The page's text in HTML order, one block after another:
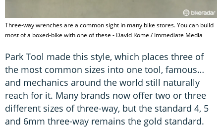
Three-way wrenches are a common sight in many bike stores. You can build
most of a boxed-bike with one of these - David Rome / Immediate Media
Park Tool made this style, which places three of
the most common sizes into one tool, famous…
and mechanics around the world still naturally
reach for it. Many brands now offer two or three
different sizes of three-way, but the standard 4, 5
and 6mm three-way remains the gold standard.